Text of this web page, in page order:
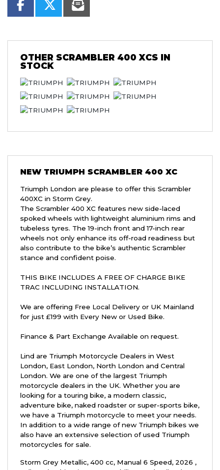
OTHER SCRAMBLER 400 XCS IN
STOCK
NEW TRIUMPH SCRAMBLER 400 XC
Triumph London are please to offer this Scrambler
400XC in Storm Grey.
The Scrambler 400 XC features new side-laced
spoked wheels with lightweight aluminium rims and
tubeless tyres. The 19-inch front and 17-inch rear
wheels not only enhance its off-road readiness but
also contribute to the bike’s authentic Scrambler
stance and confident poise.
THIS BIKE INCLUDES A FREE OF CHARGE BIKE
TRAC INCLUDING INSTALLATION.
We are offering Free Local Delivery or UK Mainland
for just £199 with Every New or Used Bike.
Finance & Part Exchange Available on request.
Lind are Triumph Motorcycle Dealers in West
London, East London, North London and Central
London. We are one of the largest Triumph
motorcycle dealers in the UK. Whether you are
looking for a touring bike, a modern classic,
adventure bike, naked roadster or super-sports bike,
we have a Triumph motorcycle to meet your needs.
In addition to a wide range of new Triumph bikes we
also have an extensive selection of used Triumph
motorcycles for sale.
Storm Grey Metallic, 400 cc, Manual 6 Speed, 2026 ,